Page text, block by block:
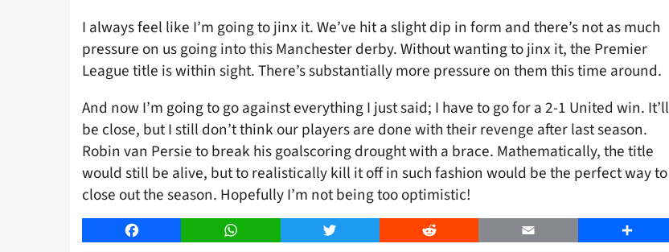
I always feel like I’m going to jinx it. We’ve hit a slight dip in form and there’s not as much
pressure on us going into this Manchester derby. Without wanting to jinx it, the Premier
League title is within sight. There’s substantially more pressure on them this time around.
And now I’m going to go against everything I just said; I have to go for a 2-1 United win. It’ll
be close, but I still don’t think our players are done with their revenge after last season.
Robin van Persie to break his goalscoring drought with a brace. Mathematically, the title
would still be alive, but to realistically kill it off in such fashion would be the perfect way to
close out the season. Hopefully I’m not being too optimistic!
Facebook WhatsApp Twitter Reddit Email Share